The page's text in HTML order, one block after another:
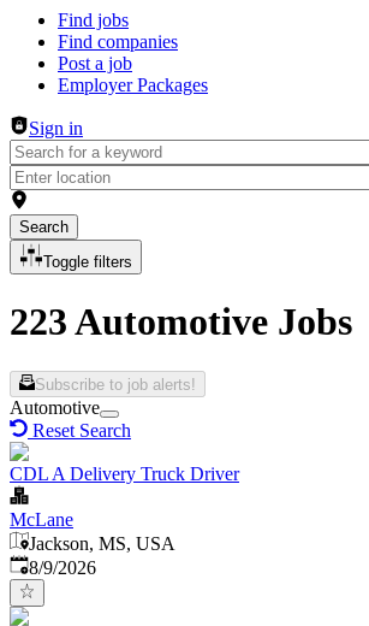
Header navigation
Find jobs
Find companies
Post a job
Employer Packages
Sign in
Search
Toggle filters
223 Automotive Jobs
Subscribe to job alerts!
Automotive
Reset Search
CDL A Delivery Truck Driver
McLane
Jackson, MS, USA
Published
8/9/2026